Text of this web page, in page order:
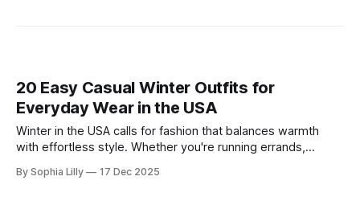
20 Easy Casual Winter Outfits for
Everyday Wear in the USA
Winter in the USA calls for fashion that balances warmth
with effortless style. Whether you're running errands,
these casual winter outfits prove you don't have to sacrifice
By Sophia Lilly 17 Dec 2025